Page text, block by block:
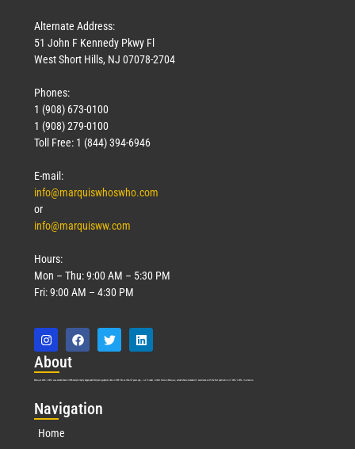
March 18, 2026
Alternate Address:
51 John F Kennedy Pkwy Fl
West Short Hills, NJ 07078-2704
Phones:
1 (908) 673-0100
1 (908) 279-0100
Toll Free: 1 (844) 394-6946
E-mail:
info@marquiswhoswho.com
or
info@marquisww.com
Hours:
Mon – Thu: 9:00 AM – 5:30 PM
Fri: 9:00 AM – 4:30 PM
About
Marquis Who’s Who was established in 1898 and promptly began publishing biographical data in 1899. More than127years ago, our founder, Albert Nelson Marquis, established a standard of excellence with the first publication of Who’s Who in America.
Navigation
Home